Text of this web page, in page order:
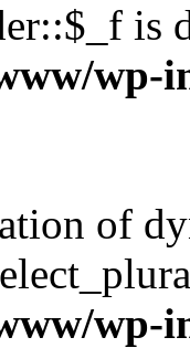
is
wp-
of
wp-